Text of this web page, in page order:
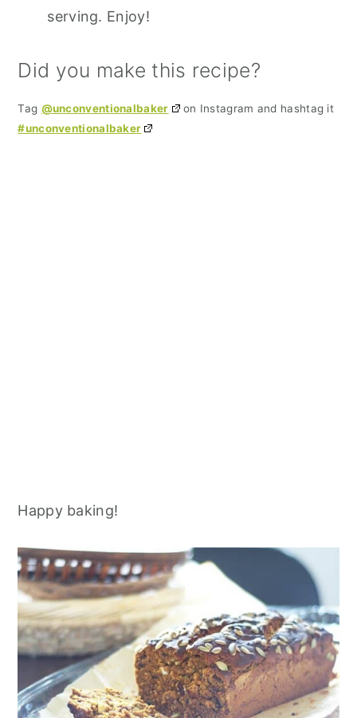
serving. Enjoy!
Did you make this recipe?
Tag @unconventionalbaker
on Instagram and hashtag it
#unconventionalbaker
Happy baking!